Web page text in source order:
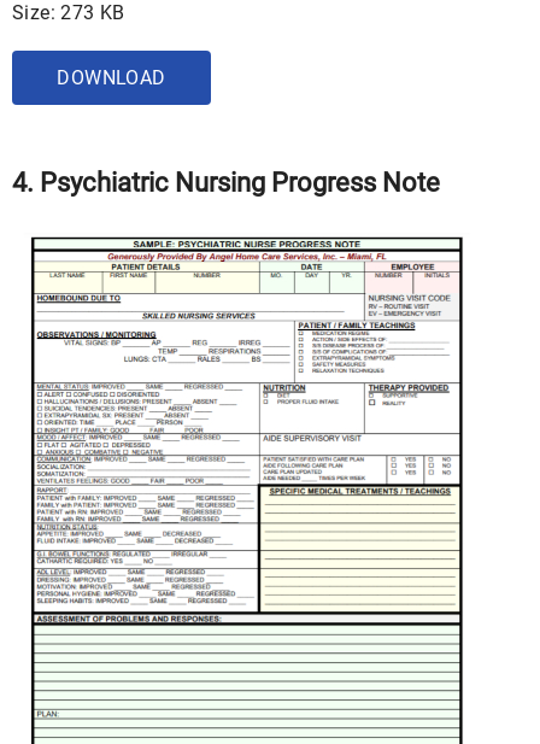
Size: 273 KB
DOWNLOAD
4. Psychiatric Nursing Progress Note